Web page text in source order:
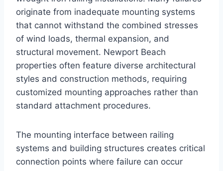
originate from inadequate mounting systems
that cannot withstand the combined stresses
of wind loads, thermal expansion, and
structural movement. Newport Beach
properties often feature diverse architectural
styles and construction methods, requiring
customized mounting approaches rather than
standard attachment procedures.
The mounting interface between railing
systems and building structures creates critical
connection points where failure can occur